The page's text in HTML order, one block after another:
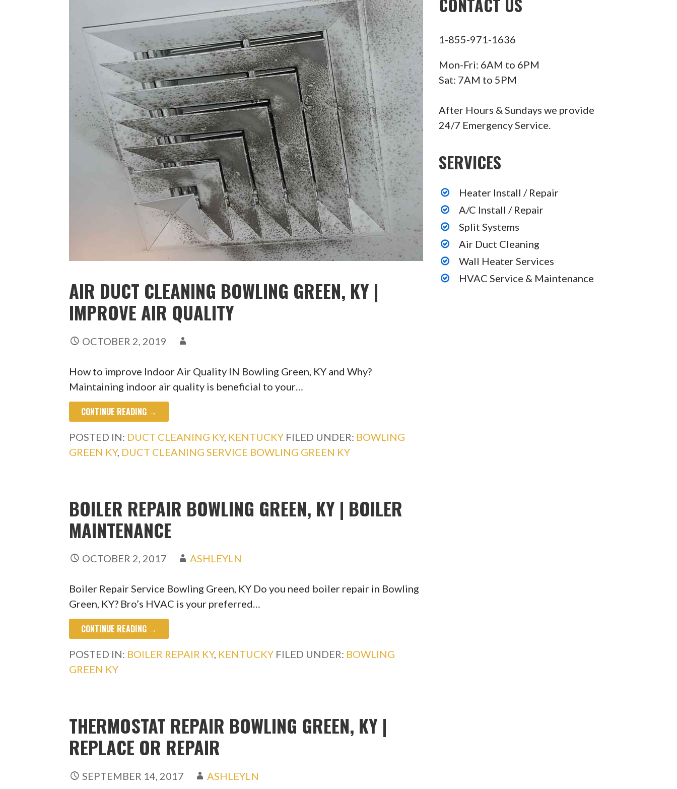
AIR DUCT CLEANING BOWLING GREEN, KY |
IMPROVE AIR QUALITY
OCTOBER 2, 2019
How to improve Indoor Air Quality IN Bowling Green, KY and Why?
Maintaining indoor air quality is beneficial to your…
CONTINUE READING →
POSTED IN: DUCT CLEANING KY, KENTUCKY FILED UNDER: BOWLING
GREEN KY, DUCT CLEANING SERVICE BOWLING GREEN KY
BOILER REPAIR BOWLING GREEN, KY | BOILER
MAINTENANCE
OCTOBER 2, 2017 ASHLEYLN
Boiler Repair Service Bowling Green, KY Do you need boiler repair in Bowling
Green, KY? Bro’s HVAC is your preferred…
CONTINUE READING →
POSTED IN: BOILER REPAIR KY, KENTUCKY FILED UNDER: BOWLING
GREEN KY
THERMOSTAT REPAIR BOWLING GREEN, KY |
REPLACE OR REPAIR
SEPTEMBER 14, 2017 ASHLEYLN
CONTACT US
1-855-971-1636
Mon-Fri: 6AM to 6PM
Sat: 7AM to 5PM
After Hours & Sundays we provide
24/7 Emergency Service.
SERVICES
Heater Install / Repair
A/C Install / Repair
Split Systems
Air Duct Cleaning
Wall Heater Services
HVAC Service & Maintenance